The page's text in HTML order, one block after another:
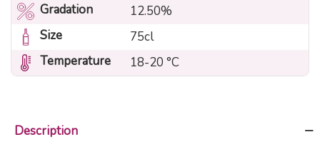
Gradation
12.50%
Size
75cl
Temperature
18-20 °C
Description